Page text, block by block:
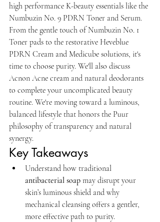
high performance K-beauty essentials like the
Numbuzin No. 9 PDRN Toner and Serum.
From the gentle touch of Numbuzin No. 1
Toner pads to the restorative Heveblue
PDRN Cream and Medicube solutions, it's
time to choose purity. We'll also discuss
Acnon Acne cream and natural deodorants
to complete your uncomplicated beauty
routine. We're moving toward a luminous,
balanced lifestyle that honors the Puur
philosophy of transparency and natural
synergy.
Key Takeaways
Understand how traditional
antibacterial soap may disrupt your
skin’s luminous shield and why
mechanical cleansing offers a gentler,
more effective path to purity.